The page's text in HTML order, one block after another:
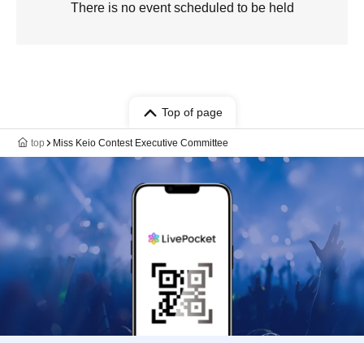
There is no event scheduled to be held
Top of page
top Miss Keio Contest Executive Committee